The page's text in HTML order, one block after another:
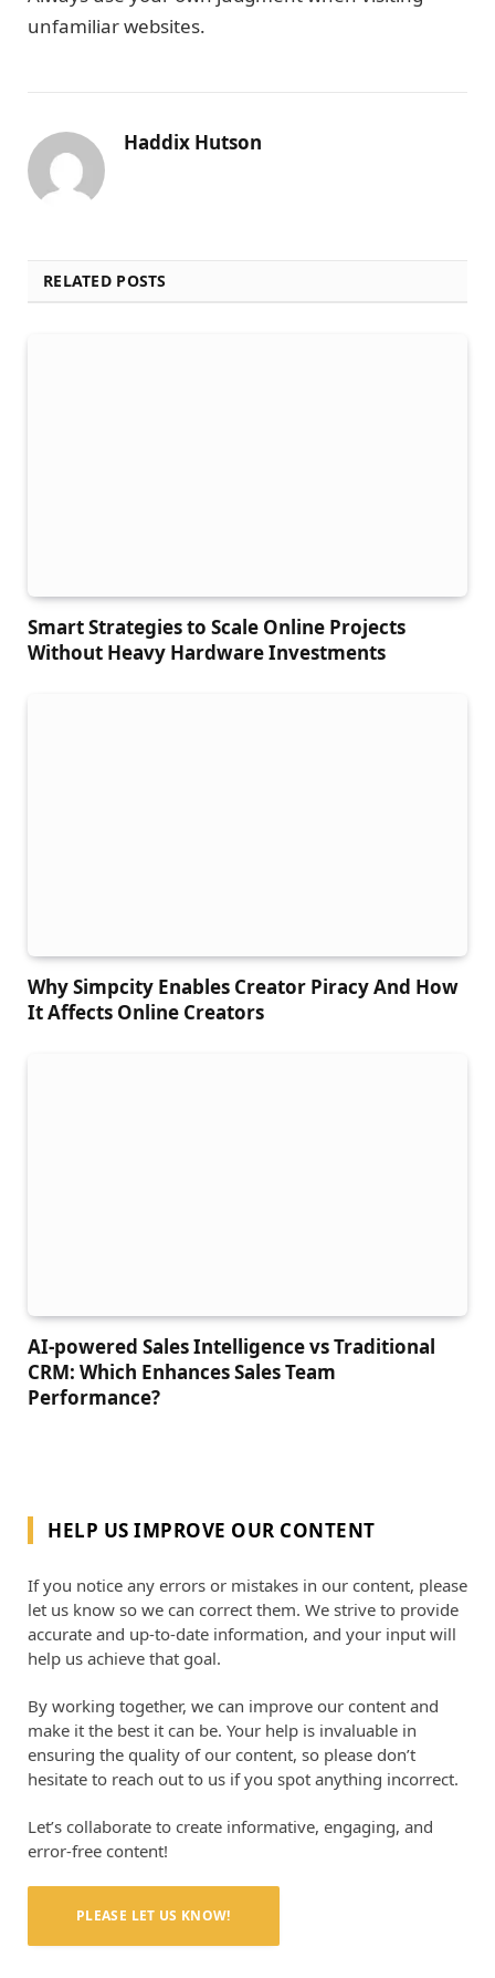
unfamiliar websites.
Haddix Hutson
RELATED POSTS
Smart Strategies to Scale Online Projects
Without Heavy Hardware Investments
Why Simpcity Enables Creator Piracy And How
It Affects Online Creators
AI-powered Sales Intelligence vs Traditional
CRM: Which Enhances Sales Team
Performance?
HELP US IMPROVE OUR CONTENT
If you notice any errors or mistakes in our content, please
let us know so we can correct them. We strive to provide
accurate and up-to-date information, and your input will
help us achieve that goal.
By working together, we can improve our content and
make it the best it can be. Your help is invaluable in
ensuring the quality of our content, so please don’t
hesitate to reach out to us if you spot anything incorrect.
Let’s collaborate to create informative, engaging, and
error-free content!
PLEASE LET US KNOW!